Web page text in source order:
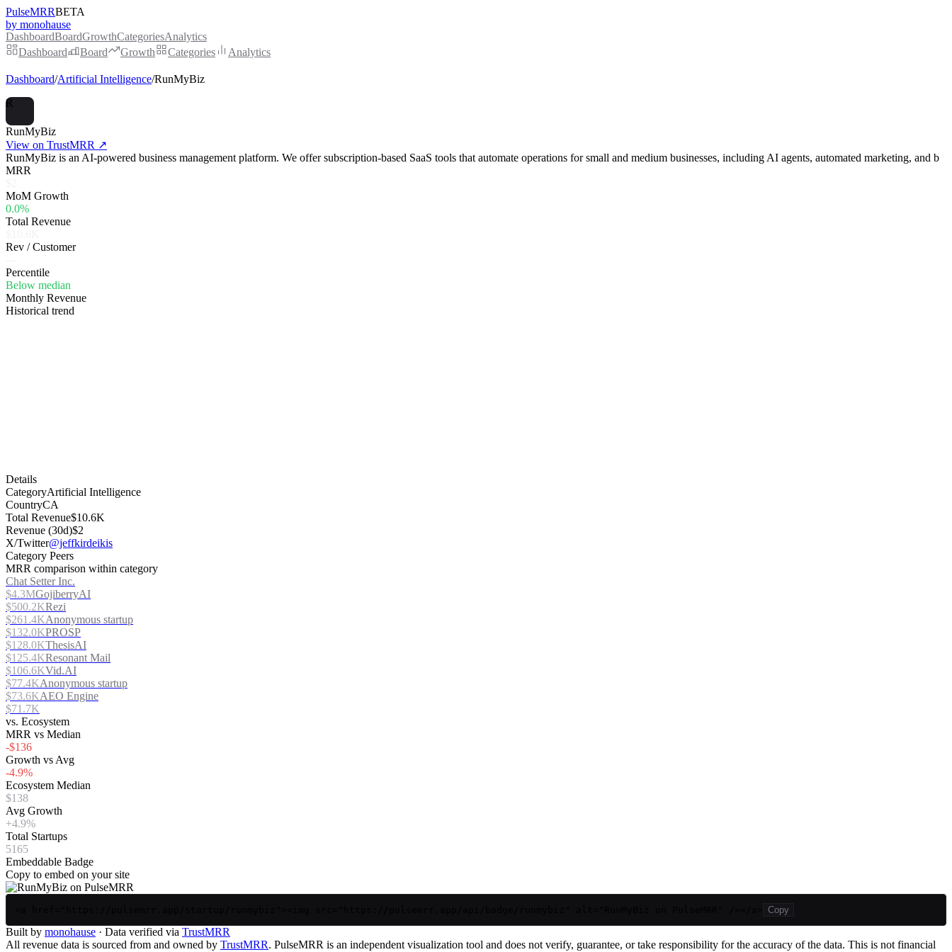
PulseMRRBETA
by monohause
DashboardBoardGrowthCategoriesAnalytics
Dashboard
Board Growth Categories Analytics
Dashboard/Artificial Intelligence/RunMyBiz
R
RunMyBiz
View on TrustMRR ↗
RunMyBiz is an AI-powered business management platform. We offer subscription-based SaaS tools that automate operations for small and medium businesses, including AI agents, automated marketing, and b
MRR
MoM Growth
0.0%
Total Revenue
Rev / Customer
Percentile
Below median
Monthly Revenue
Historical trend
Details
CategoryArtificial Intelligence
CountryCA
Total Revenue$10.6K
Revenue (30d)$2
X/Twitter@jeffkirdeikis
Category Peers
MRR comparison within category
Chat Setter Inc.
$4.3MGojiberryAI
$500.2KRezi
$261.4KAnonymous startup
$132.0KPROSP
$128.0KThesisAI
$125.4KResonant Mail
$106.6KVid.AI
$77.4KAnonymous startup
$73.6KAEO Engine
$71.7K
vs. Ecosystem
MRR vs Median
-$136
Growth vs Avg
-4.9%
Ecosystem Median
$138
Avg Growth
+4.9%
Total Startups
5165
Embeddable Badge
Copy to embed on your site
Copy
Built by monohause · Data verified via TrustMRR
All revenue data is sourced from and owned by TrustMRR. PulseMRR is an independent visualization tool and does not verify, guarantee, or take responsibility for the accuracy of the data. This is not financial